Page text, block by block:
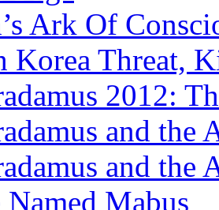
Ark Of
Korea Threat,
2012:
and
and the
Named Mabus